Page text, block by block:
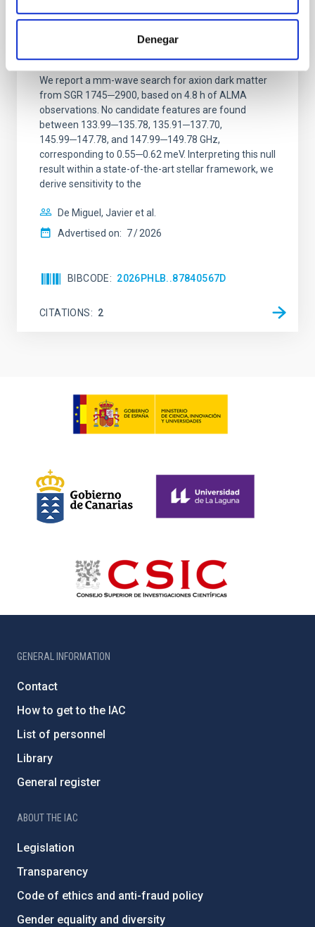
Denegar
Constraining meV axion dark matter with
ALMA observations of the galactic center
magnetar SGR 1745─2900
We report a mm-wave search for axion dark matter
from SGR 1745─2900, based on 4.8 h of ALMA
observations. No candidate features are found
between 133.99─135.78, 135.91─137.70,
145.99─147.78, and 147.99─149.78 GHz,
corresponding to 0.55─0.62 meV. Interpreting this null
result within a state-of-the-art stellar framework, we
derive sensitivity to the
De Miguel, Javier et al.
Advertised on: 7 2026
BIBCODE 2026PHLB..87840567D
CITATIONS 2
GENERAL INFORMATION
Contact
How to get to the IAC
List of personnel
Library
General register
ABOUT THE IAC
Legislation
Transparency
Code of ethics and anti-fraud policy
Gender equality and diversity